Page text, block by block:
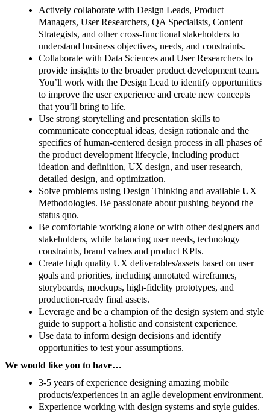
Actively collaborate with Design Leads, Product
Managers, User Researchers, QA Specialists, Content
Strategists, and other cross-functional stakeholders to
understand business objectives, needs, and constraints.
Collaborate with Data Sciences and User Researchers to
provide insights to the broader product development team.
You’ll work with the Design Lead to identify opportunities
to improve the user experience and create new concepts
that you’ll bring to life.
Use strong storytelling and presentation skills to
communicate conceptual ideas, design rationale and the
specifics of human-centered design process in all phases of
the product development lifecycle, including product
ideation and definition, UX design, and user research,
detailed design, and optimization.
Solve problems using Design Thinking and available UX
Methodologies. Be passionate about pushing beyond the
status quo.
Be comfortable working alone or with other designers and
stakeholders, while balancing user needs, technology
constraints, brand values and product KPIs.
Create high quality UX deliverables/assets based on user
goals and priorities, including annotated wireframes,
storyboards, mockups, high-fidelity prototypes, and
production-ready final assets.
Leverage and be a champion of the design system and style
guide to support a holistic and consistent experience.
Use data to inform design decisions and identify
opportunities to test your assumptions.
We would like you to have…
3-5 years of experience designing amazing mobile
products/experiences in an agile development environment.
Experience working with design systems and style guides.